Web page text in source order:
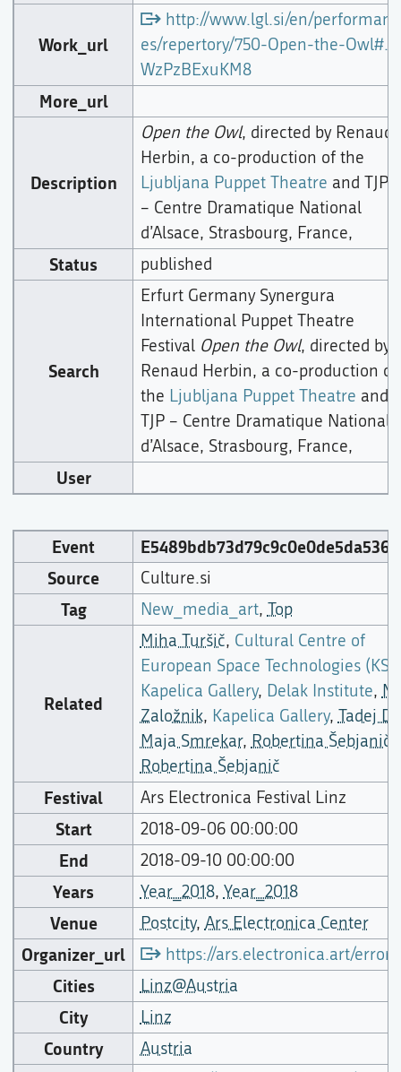
Work_url
http://www.lgl.si/en/performanc
es/repertory/750-Open-the-Owl#.
WzPzBExuKM8
More_url
Description
Open the Owl, directed by Renaud
Herbin, a co-production of the
Ljubljana Puppet Theatre and TJP
– Centre Dramatique National
d’Alsace, Strasbourg, France,
Status published
Search
Erfurt Germany Synergura
International Puppet Theatre
Festival Open the Owl, directed by
Renaud Herbin, a co-production of
the Ljubljana Puppet Theatre and
TJP – Centre Dramatique National
d’Alsace, Strasbourg, France,
User
Event
Source
Culture.si
Tag New_media_art, Top
Related
Miha Turšič, Cultural Centre of
European Space Technologies
Kapelica Gallery, Delak Institute,
Založnik, Kapelica Gallery, Tadej
Maja Smrekar, Robertina Šebjanič
Robertina Šebjanič
Festival Ars Electronica Festival Linz
Start 2018-09-06 00:00:00
End 2018-09-10 00:00:00
Years Year_2018, Year_2018
Venue Postcity, Ars Electronica Center
Organizer_url https://ars.electronica.art/error/
Cities Linz@Austria
City Linz
Country Austria